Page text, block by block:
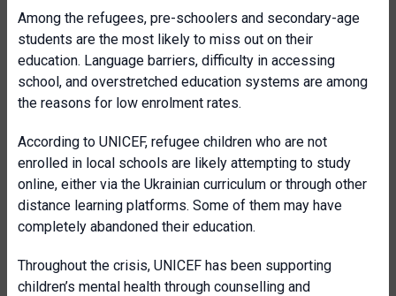
Among the refugees, pre-schoolers and secondary-age
students are the most likely to miss out on their
education. Language barriers, difficulty in accessing
school, and overstretched education systems are among
the reasons for low enrolment rates.
According to UNICEF, refugee children who are not
enrolled in local schools are likely attempting to study
online, either via the Ukrainian curriculum or through other
distance learning platforms. Some of them may have
completely abandoned their education.
Throughout the crisis, UNICEF has been supporting
children’s mental health through counselling and